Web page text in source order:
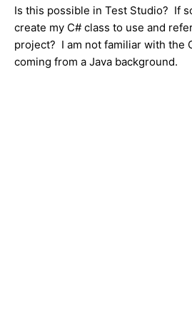
Is this possible in Test Studio? If
create my C# class to use and
project? I am not familiar with the
coming from a Java background.